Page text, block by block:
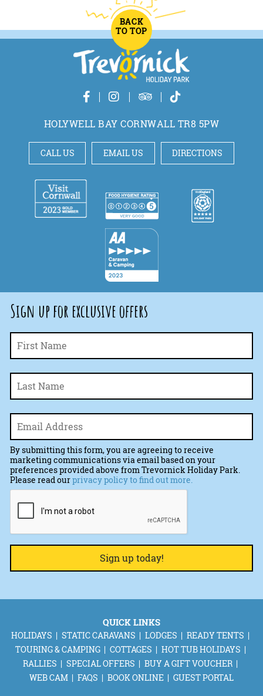
BACK
TO TOP
HOLYWELL BAY CORNWALL TR8 5PW
CALL US EMAIL US DIRECTIONS
Sign up for exclusive offers
Name *
Email *
By submitting this form, you are agreeing to receive
marketing communications via email based on your
preferences provided above from Trevornick Holiday Park.
Please read ourprivacy policy to find out more.
QUICK LINKS
HOLIDAYS STATIC CARAVANS LODGES
READY TENTS
TOURING & CAMPING
COTTAGES
HOT TUB HOLIDAYS
RALLIES
SPECIAL OFFERS
BUY A GIFT VOUCHER
WEB CAM
FAQS BOOK ONLINE GUEST PORTAL